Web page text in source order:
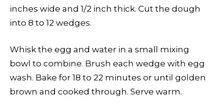
inches wide and 1/2 inch thick. Cut the dough
into 8 to 12 wedges.
Whisk the egg and water in a small mixing
bowl to combine. Brush each wedge with egg
wash. Bake for 18 to 22 minutes or until golden
brown and cooked through. Serve warm.